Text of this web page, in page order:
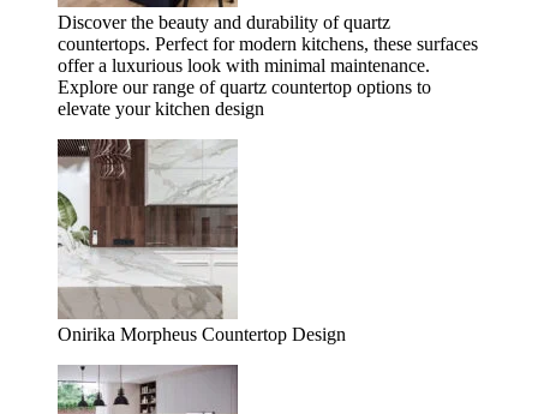
Discover the beauty and durability of quartz
countertops. Perfect for modern kitchens, these surfaces
offer a luxurious look with minimal maintenance.
Explore our range of quartz countertop options to
elevate your kitchen design
Onirika Morpheus Countertop Design